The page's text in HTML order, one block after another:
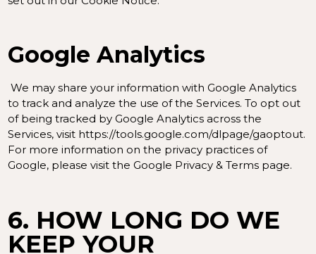
Google Analytics
We may share your information with Google Analytics
to track and analyze the use of the Services. To opt out
of being tracked by Google Analytics across the
Services, visit https://tools.google.com/dlpage/gaoptout.
For more information on the privacy practices of
Google, please visit theGoogle Privacy & Terms page.
6. HOW LONG DO WE
KEEP YOUR